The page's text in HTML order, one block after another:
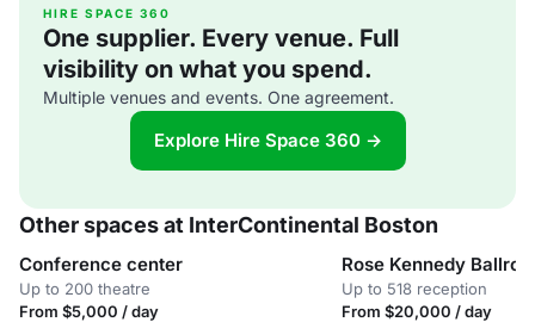
HIRE SPACE 360
One supplier. Every venue. Full
visibility on what you spend.
Multiple venues and events. One agreement.
Explore Hire Space 360 →
Other spaces at InterContinental Boston
Conference center
Up to 200 theatre
From $5,000 / day
Rose Kennedy
Up to 518 reception
From $20,000 / day